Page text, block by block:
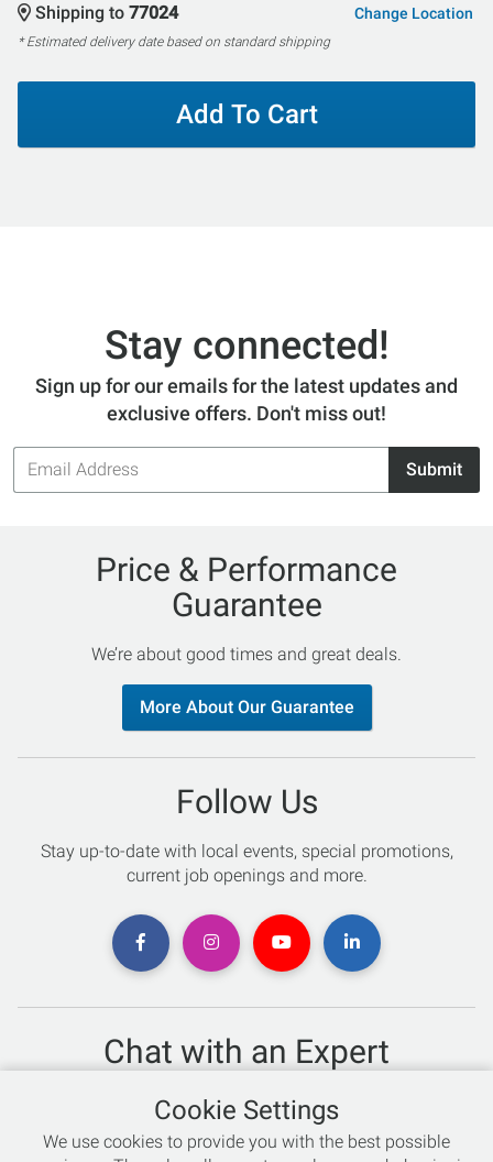
Shipping to 77024 Change Location
* Estimated delivery date based on standard shipping
Add To Cart
Stay connected!
Sign up for our emails for the latest updates and
exclusive offers. Don't miss out!
Email
Address
Submit
Price & Performance
Guarantee
We’re about good times and great deals.
More About Our Guarantee
Follow Us
Stay up-to-date with local events, special promotions,
current job openings and more.
Chat with an Expert
Not sure which skis to buy? Need help with bike sizing?
Talk to one of our experts today!
Cookie Settings
We use cookies to provide you with the best possible